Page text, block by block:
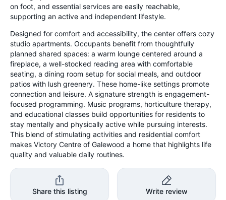
on foot, and essential services are easily reachable,
supporting an active and independent lifestyle.
Designed for comfort and accessibility, the center offers cozy
studio apartments. Occupants benefit from thoughtfully
planned shared spaces: a warm lounge centered around a
fireplace, a well-stocked reading area with comfortable
seating, a dining room setup for social meals, and outdoor
patios with lush greenery. These home-like settings promote
connection and leisure. A signature strength is engagement-
focused programming. Music programs, horticulture therapy,
and educational classes build opportunities for residents to
stay mentally and physically active while pursuing interests.
This blend of stimulating activities and residential comfort
makes Victory Centre of Galewood a home that highlights life
quality and valuable daily routines.
Share this listing Write review